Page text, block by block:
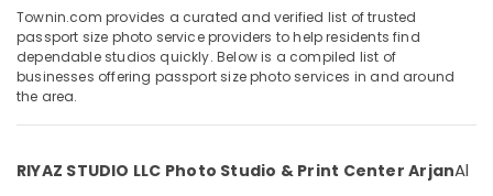
Professional
Photo
Studio
in
Arjan
Professional
in
Ras-Al-
Khaimah
Fujairah
Townin.com provides a curated and verified list of trusted
passport size photo service providers to help residents find
dependable studios quickly. Below is a compiled list of
businesses offering passport size photo services in and around
the area.
RIYAZ STUDIO LLC Photo Studio & Print Center ArjanAl